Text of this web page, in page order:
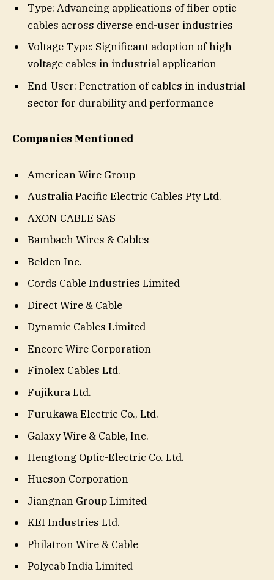
Type: Advancing applications of fiber optic
cables across diverse end-user industries
Voltage Type: Significant adoption of high-
voltage cables in industrial application
End-User: Penetration of cables in industrial
sector for durability and performance
Companies Mentioned
American Wire Group
Australia Pacific Electric Cables Pty Ltd.
AXON CABLE SAS
Bambach Wires & Cables
Belden Inc.
Cords Cable Industries Limited
Direct Wire & Cable
Dynamic Cables Limited
Encore Wire Corporation
Finolex Cables Ltd.
Fujikura Ltd.
Furukawa Electric Co., Ltd.
Galaxy Wire & Cable, Inc.
Hengtong Optic-Electric Co. Ltd.
Hueson Corporation
Jiangnan Group Limited
KEI Industries Ltd.
Philatron Wire & Cable
Polycab India Limited